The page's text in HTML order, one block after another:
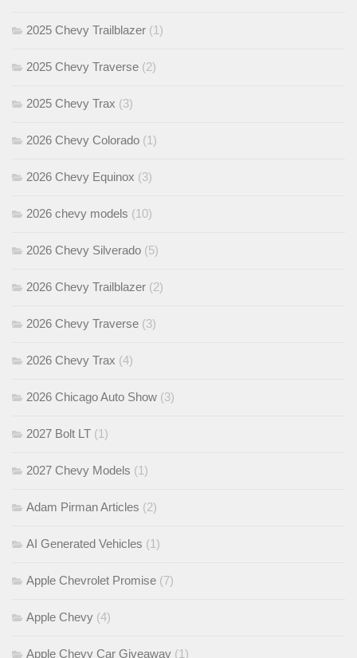
2025 Chevy Trailblazer (1)
2025 Chevy Traverse (2)
2025 Chevy Trax (3)
2026 Chevy Colorado (1)
2026 Chevy Equinox (3)
2026 chevy models (10)
2026 Chevy Silverado (5)
2026 Chevy Trailblazer (2)
2026 Chevy Traverse (3)
2026 Chevy Trax (4)
2026 Chicago Auto Show (3)
2027 Bolt LT (1)
2027 Chevy Models (1)
Adam Pirman Articles (2)
AI Generated Vehicles (1)
Apple Chevrolet Promise (7)
Apple Chevy (4)
Apple Chevy Car Giveaway (1)